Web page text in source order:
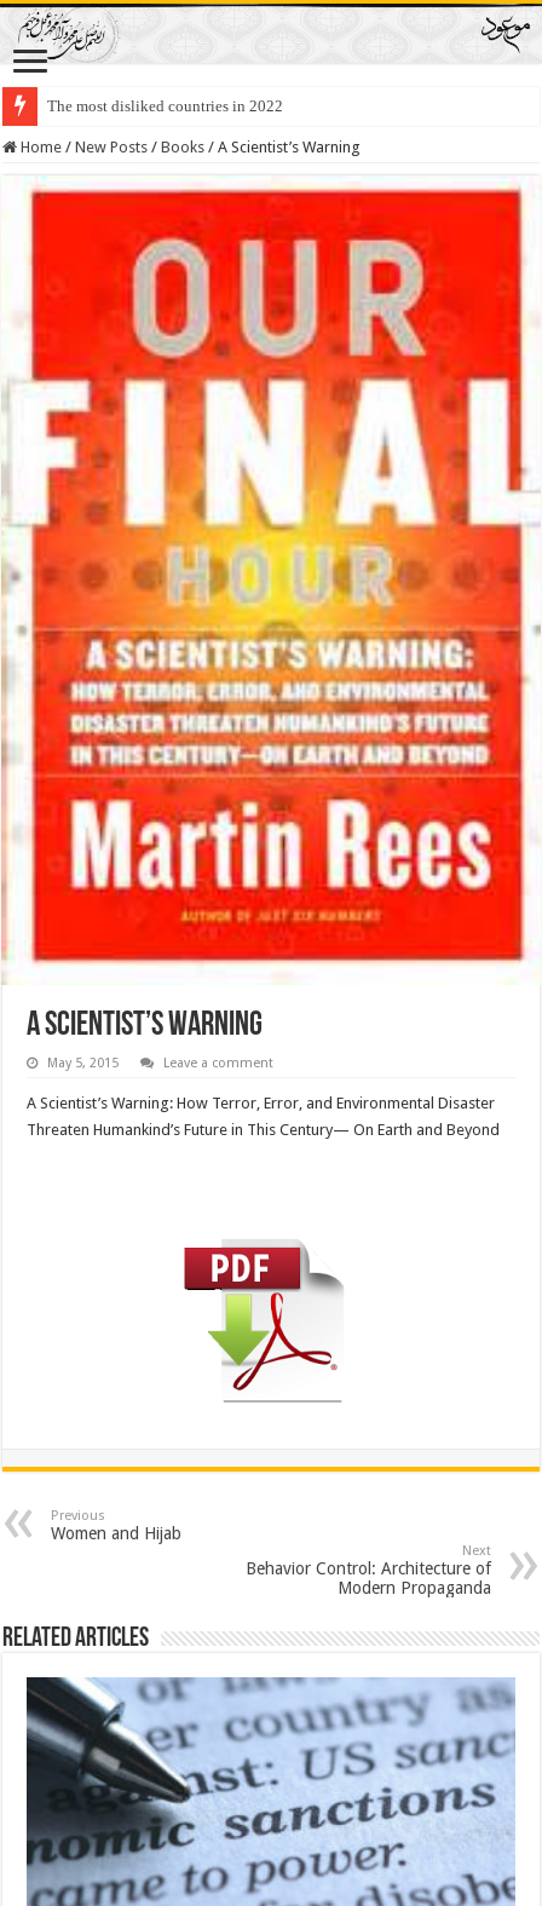
The most disliked countries in 2022
Lawmakers Want Prisoners to Trade Their Organs and Bone Marrow for
Home / New Posts / Books / A Scientist’s Warning
A Scientist’s Warning
May 5, 2015 Leave a comment
A Scientist’s Warning: How Terror, Error, and Environmental Disaster
Threaten Humankind’s Future in This Century— On Earth and Beyond
Previous
Women and Hijab
Next
Behavior Control: Architecture of
Modern Propaganda
Related Articles